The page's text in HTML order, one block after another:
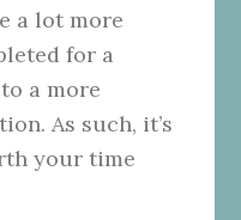
a lot more
for a
a more
As such, it’s
your time